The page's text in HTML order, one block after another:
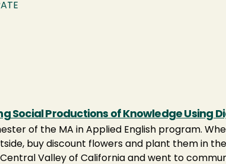
Social Productions of Knowledge Using
of the MA in Applied English program.
buy discount flowers and plant them in
Valley of California and went to